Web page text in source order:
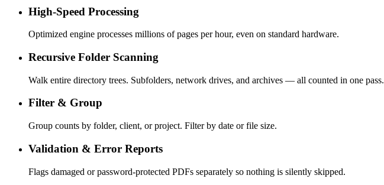
High-Speed Processing
Optimized engine processes millions of pages per hour, even on standard hardware.
Recursive Folder Scanning
Walk entire directory trees. Subfolders, network drives, and archives — all counted in one pass.
Filter & Group
Group counts by folder, client, or project. Filter by date or file size.
Validation & Error Reports
Flags damaged or password-protected PDFs separately so nothing is silently skipped.